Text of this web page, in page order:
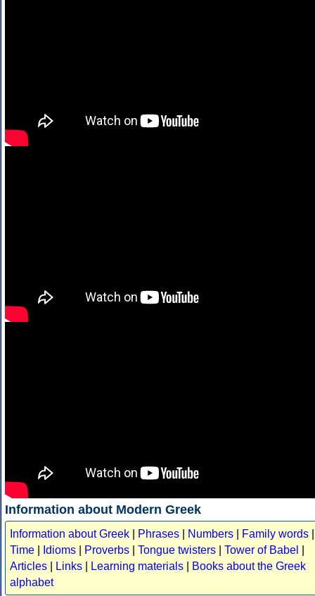
Information about Modern Greek
Information about Greek Phrases Numbers Family words
Time
Idioms Proverbs Tongue twisters Tower of Babel
Articles
Links Learning materials
Books about the Greek
alphabet